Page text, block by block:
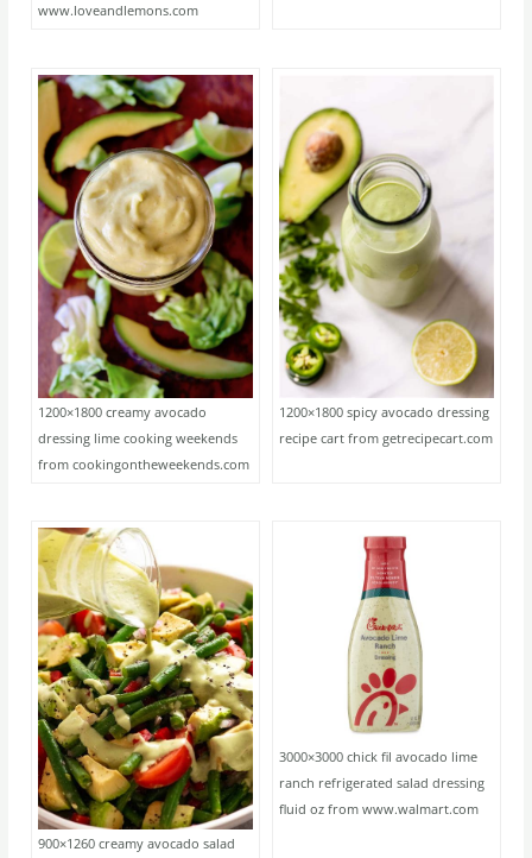
www.loveandlemons.com
1200×1800 creamy avocado
dressing lime cooking weekends
from cookingontheweekends.com
1200×1800 spicy avocado dressing
recipe cart from getrecipecart.com
900×1260 creamy avocado salad
3000×3000 chick fil avocado lime
ranch refrigerated salad dressing
fluid oz from www.walmart.com